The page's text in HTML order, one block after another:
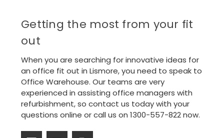
Getting the most from your fit
out
When you are searching for innovative ideas for
an office fit out in Lismore, you need to speak to
Office Warehouse. Our teams are very
experienced in assisting office managers with
refurbishment, so contact us today with your
questions online orcall us on 1300-557-822now.